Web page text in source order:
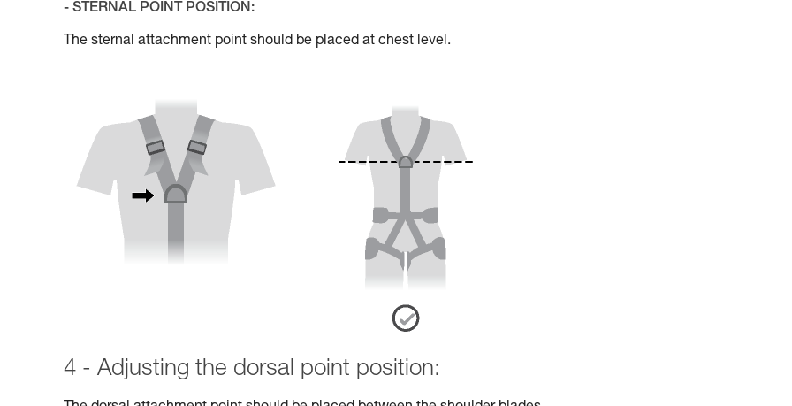
- STERNAL POINT POSITION:
The sternal attachment point should be placed at chest level.
4 - Adjusting the dorsal point position: